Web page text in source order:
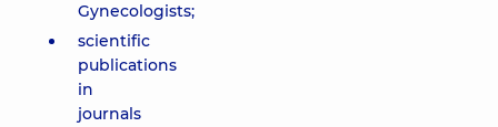
Gynecologists;
scientific
publications
in
journals